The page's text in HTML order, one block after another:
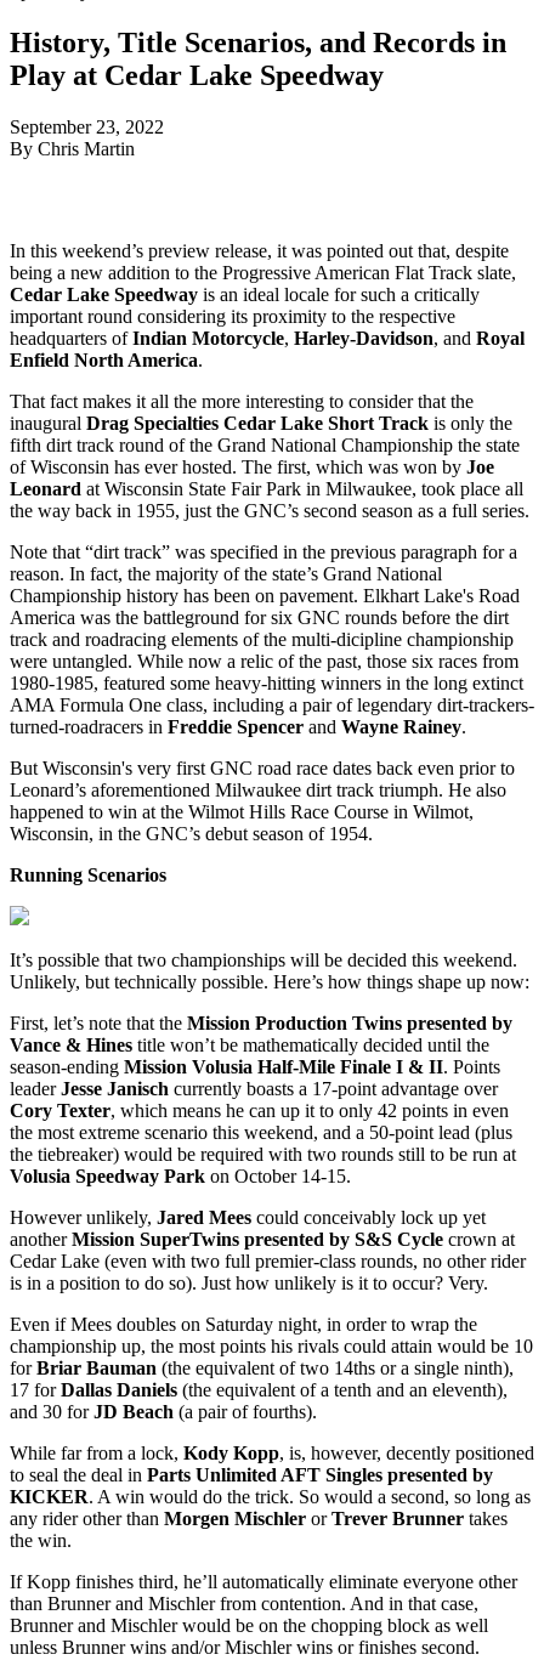
History, Title Scenarios, and Records in
Play at Cedar Lake Speedway
September 23, 2022
By Chris Martin
In this weekend’s preview release, it was pointed out that, despite
being a new addition to the Progressive American Flat Track slate,
Cedar Lake Speedway is an ideal locale for such a critically
important round considering its proximity to the respective
headquarters ofIndian Motorcycle, Harley-Davidson, and Royal
Enfield North America.
That fact makes it all the more interesting to consider that the
inaugural Drag Specialties Cedar Lake Short Track is only the
fifth dirt track round of the Grand National Championship the state
of Wisconsin has ever hosted. The first, which was won by Joe
Leonard at Wisconsin State Fair Park in Milwaukee, took place all
the way back in 1955, just the GNC’s second season as a full series.
Note that “dirt track” was specified in the previous paragraph for a
reason. In fact, the majority of the state’s Grand National
Championship history has been on pavement. Elkhart Lake's Road
America was the battleground for six GNC rounds before the dirt
track and roadracing elements of the multi-dicipline championship
were untangled. While now a relic of the past, those six races from
1980-1985, featured some heavy-hitting winners in the long extinct
AMA Formula One class, including a pair of legendary dirt-trackers-
turned-roadracers in Freddie Spencer and Wayne Rainey.
But Wisconsin's very first GNC road race dates back even prior to
Leonard’s aforementioned Milwaukee dirt track triumph. He also
happened to win at the Wilmot Hills Race Course in Wilmot,
Wisconsin, in the GNC’s debut season of 1954.
Running Scenarios
It’s possible that two championships will be decided this weekend.
Unlikely, but technically possible. Here’s how things shape up now:
First, let’s note that the Mission Production Twins presented by
Vance & Hines title won’t be mathematically decided until the
season-ending Mission Volusia Half-Mile Finale I & II. Points
leaderJesse Janisch currently boasts a 17-point advantage over
Cory Texter, which means he can up it to only 42 points in even
the most extreme scenario this weekend, and a 50-point lead (plus
the tiebreaker) would be required with two rounds still to be run at
Volusia Speedway Park on October 14-15.
However unlikely, Jared Mees could conceivably lock up yet
anotherMission SuperTwins presented by S&S Cycle crown at
Cedar Lake (even with two full premier-class rounds, no other rider
is in a position to do so). Just how unlikely is it to occur? Very.
Even if Mees doubles on Saturday night, in order to wrap the
championship up, the most points his rivals could attain would be 10
forBriar Bauman (the equivalent of two 14ths or a single ninth),
17 forDallas Daniels (the equivalent of a tenth and an eleventh),
and 30 forJD Beach (a pair of fourths).
While far from a lock, Kody Kopp, is, however, decently positioned
to seal the deal in Parts Unlimited AFT Singles presented by
KICKER. A win would do the trick. So would a second, so long as
any rider other than Morgen Mischler orTrever Brunner takes
the win.
If Kopp finishes third, he’ll automatically eliminate everyone other
than Brunner and Mischler from contention. And in that case,
Brunner and Mischler would be on the chopping block as well
unless Brunner wins and/or Mischler wins or finishes second.